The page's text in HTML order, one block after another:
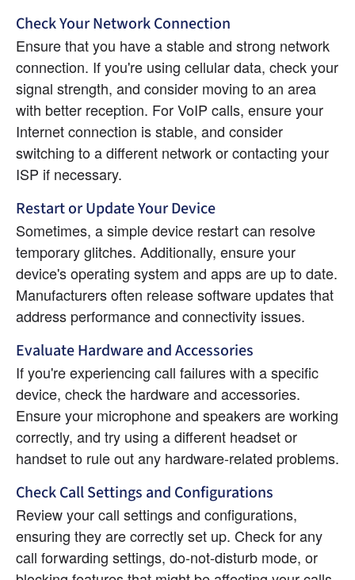
Check Your Network Connection
Ensure that you have a stable and strong network
connection. If you're using cellular data, check your
signal strength, and consider moving to an area
with better reception. For VoIP calls, ensure your
Internet connection is stable, and consider
switching to a different network or contacting your
ISP if necessary.
Restart or Update Your Device
Sometimes, a simple device restart can resolve
temporary glitches. Additionally, ensure your
device's operating system and apps are up to date.
Manufacturers often release software updates that
address performance and connectivity issues.
Evaluate Hardware and Accessories
If you're experiencing call failures with a specific
device, check the hardware and accessories.
Ensure your microphone and speakers are working
correctly, and try using a different headset or
handset to rule out any hardware-related problems.
Check Call Settings and Configurations
Review your call settings and configurations,
ensuring they are correctly set up. Check for any
call forwarding settings, do-not-disturb mode, or